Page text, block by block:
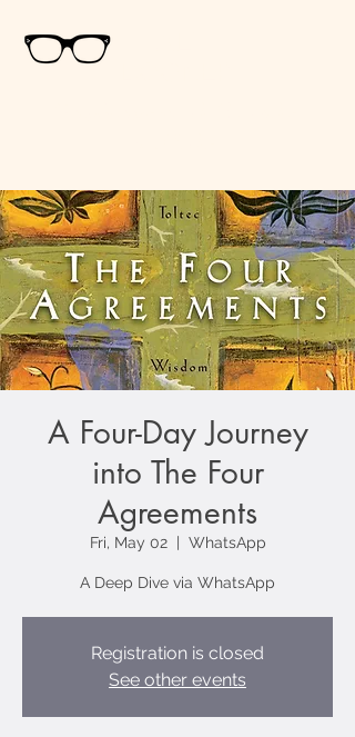
A Four-Day Journey
into The Four
Agreements
Fri, May 02
  |
WhatsApp
A Deep Dive via WhatsApp
Registration is closed
See other events